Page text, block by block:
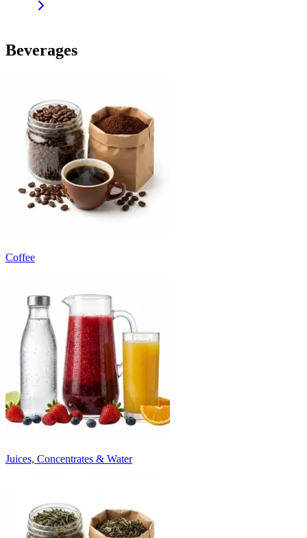
Beverages
Coffee
Juices, Concentrates & Water